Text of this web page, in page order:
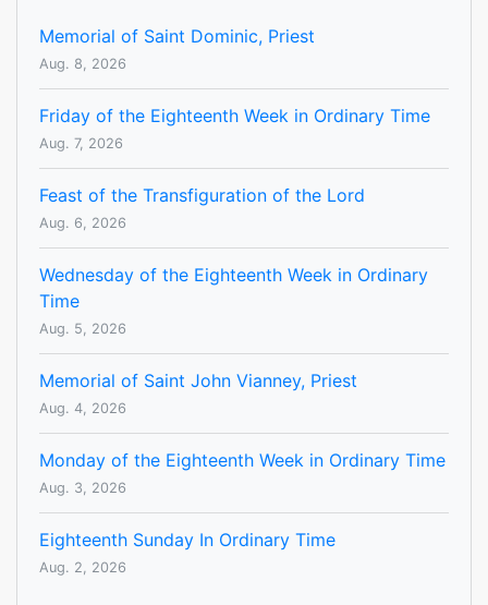
Memorial of Saint Dominic, Priest
Aug. 8, 2026
Friday of the Eighteenth Week in Ordinary Time
Aug. 7, 2026
Feast of the Transfiguration of the Lord
Aug. 6, 2026
Wednesday of the Eighteenth Week in Ordinary
Time
Aug. 5, 2026
Memorial of Saint John Vianney, Priest
Aug. 4, 2026
Monday of the Eighteenth Week in Ordinary Time
Aug. 3, 2026
Eighteenth Sunday In Ordinary Time
Aug. 2, 2026